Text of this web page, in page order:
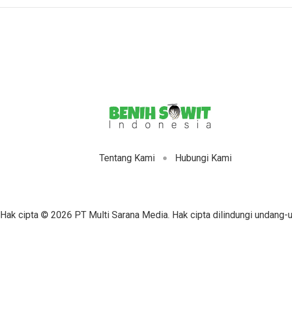
Tentang Kami Hubungi Kami
Hak cipta © 2026 PT Multi Sarana Media. Hak cipta dilindungi undang-